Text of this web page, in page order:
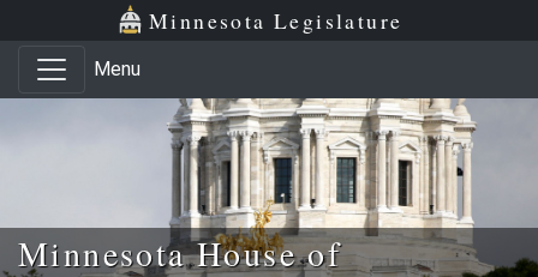
Skip to main content
Skip to office menu Minnesota Legislature
Menu
Minnesota House of